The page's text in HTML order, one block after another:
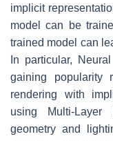
implicit
model can be
trained model can
In particular,
gaining popularity
rendering with
using Multi-
geometry and